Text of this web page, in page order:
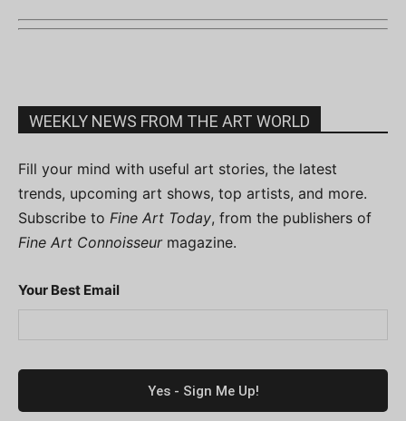
WEEKLY NEWS FROM THE ART WORLD
Fill your mind with useful art stories, the latest
trends, upcoming art shows, top artists, and more.
Subscribe to Fine Art Today, from the publishers of
Fine Art Connoisseurmagazine.
Your Best Email